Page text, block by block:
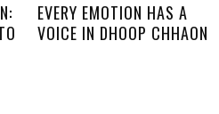
EVERY EMOTION HAS A
VOICE IN DHOOP CHHAON